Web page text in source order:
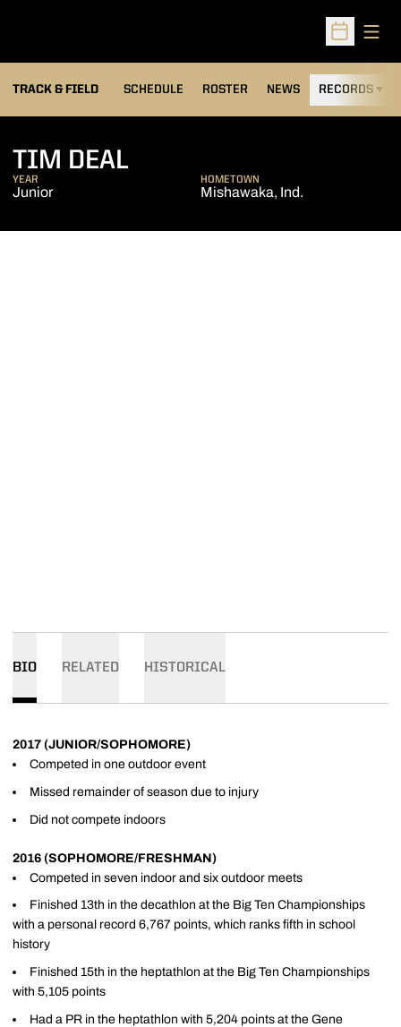
Open
TRACK & FIELD SCHEDULE ROSTER NEWS RECORDS
TIM DEAL
YEAR
Junior
HOMETOWN
Mishawaka, Ind.
BIO RELATED HISTORICAL
2017 (JUNIOR/SOPHOMORE)
Competed in one outdoor event
Missed remainder of season due to injury
Did not compete indoors
2016 (SOPHOMORE/FRESHMAN)
Competed in seven indoor and six outdoor meets
Finished 13th in the decathlon at the Big Ten Championships
with a personal record 6,767 points, which ranks fifth in school
history
Finished 15th in the heptathlon at the Big Ten Championships
with 5,105 points
Had a PR in the heptathlon with 5,204 points at the Gene